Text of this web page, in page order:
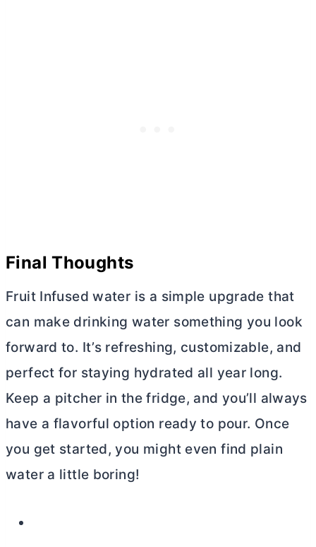
Final Thoughts
Fruit Infused water is a simple upgrade that
can make drinking water something you look
forward to. It’s refreshing, customizable, and
perfect for staying hydrated all year long.
Keep a pitcher in the fridge, and you’ll always
have a flavorful option ready to pour. Once
you get started, you might even find plain
water a little boring!